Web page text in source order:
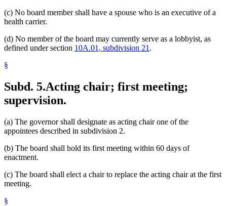
(c) No board member shall have a spouse who is an executive of a
health carrier.
(d) No member of the board may currently serve as a lobbyist, as
defined under section 10A.01, subdivision 21 .
§
Subd. 5.Acting chair; first meeting;
supervision.
(a) The governor shall designate as acting chair one of the
appointees described in subdivision 2.
(b) The board shall hold its first meeting within 60 days of
enactment.
(c) The board shall elect a chair to replace the acting chair at the first
meeting.
§